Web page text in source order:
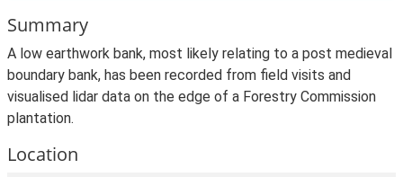
Summary
A low earthwork bank, most likely relating to a post medieval
boundary bank, has been recorded from field visits and
visualised lidar data on the edge of a Forestry Commission
plantation.
Location